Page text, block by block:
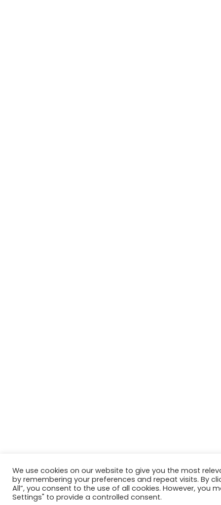
We use cookies on our website to give you the most
by remembering your preferences and repeat visits. By
All”, you consent to the use of all cookies. However, you
Settings" to provide a controlled consent.